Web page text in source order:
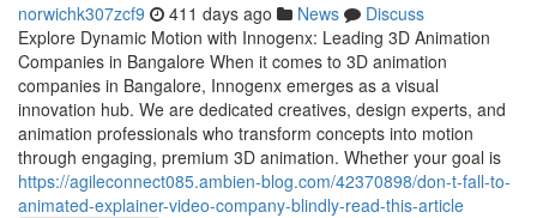
norwichk307zcf9 411 days ago News
Discuss
Explore Dynamic Motion with Innogenx: Leading 3D Animation
Companies in Bangalore When it comes to 3D animation
companies in Bangalore, Innogenx emerges as a visual
innovation hub. We are dedicated creatives, design experts, and
animation professionals who transform concepts into motion
through engaging, premium 3D animation. Whether your goal is
https://agileconnect085.ambien-blog.com/42370898/don-t-fall-to-
animated-explainer-video-company-blindly-read-this-article